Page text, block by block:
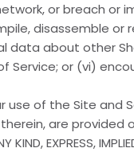
or breach or
disassemble or
about other
Service; or (vi)
use of the Site and
are provided on
KIND, EXPRESS,